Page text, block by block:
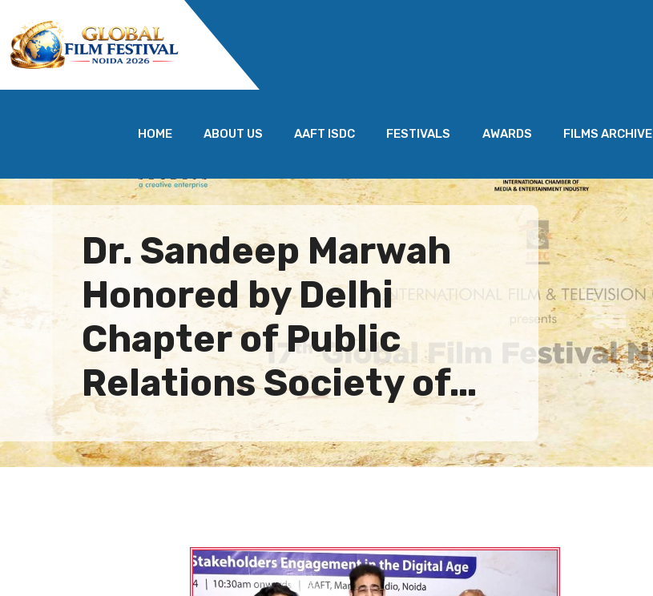
HOME ABOUT US AAFT ISDC FESTIVALS AWARDS FILMS ARCHIVE
Dr. Sandeep Marwah
Honored by Delhi
Chapter of Public
Relations Society of…